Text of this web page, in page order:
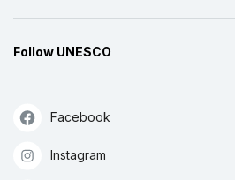
Follow UNESCO
Facebook
Instagram